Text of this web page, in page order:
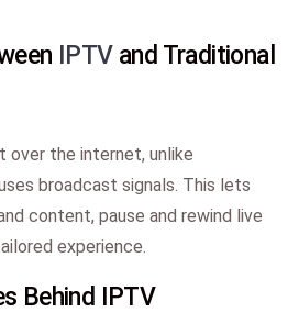
IPTVand Traditional
over the internet, unlike
broadcast signals. This lets
content, pause and rewind live
experience.
Behind IPTV